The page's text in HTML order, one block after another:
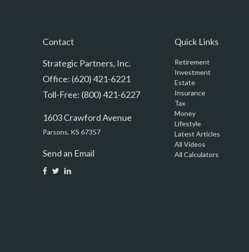
Contact
Strategic Partners, Inc.
Office: (620) 421-6221
Toll-Free: (800) 421-6227
1603 Crawford Avenue
Parsons, KS 67357
Send an Email
Quick Links
Retirement
Investment
Estate
Insurance
Tax
Money
Lifestyle
Latest Articles
All Videos
All Calculators